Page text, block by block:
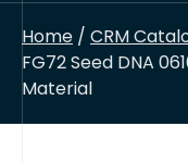
Home / CRM
FG72 Seed DNA
Material